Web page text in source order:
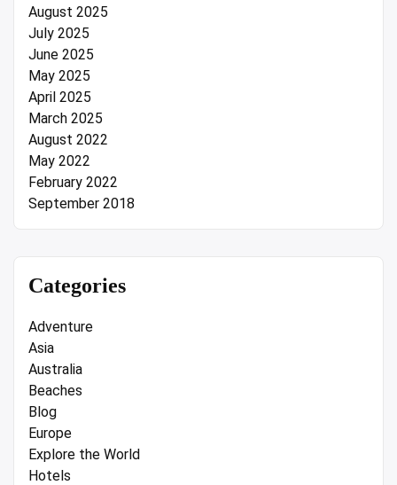
August 2025
July 2025
June 2025
May 2025
April 2025
March 2025
August 2022
May 2022
February 2022
September 2018
Categories
Adventure
Asia
Australia
Beaches
Blog
Europe
Explore the World
Hotels